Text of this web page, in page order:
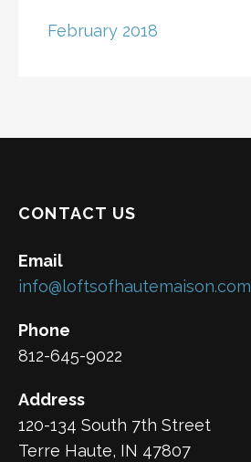
February 2018
CONTACT US
Email
info@loftsofhautemaison.com
Phone
812-645-9022
Address
120-134 South 7th Street
Terre Haute, IN 47807